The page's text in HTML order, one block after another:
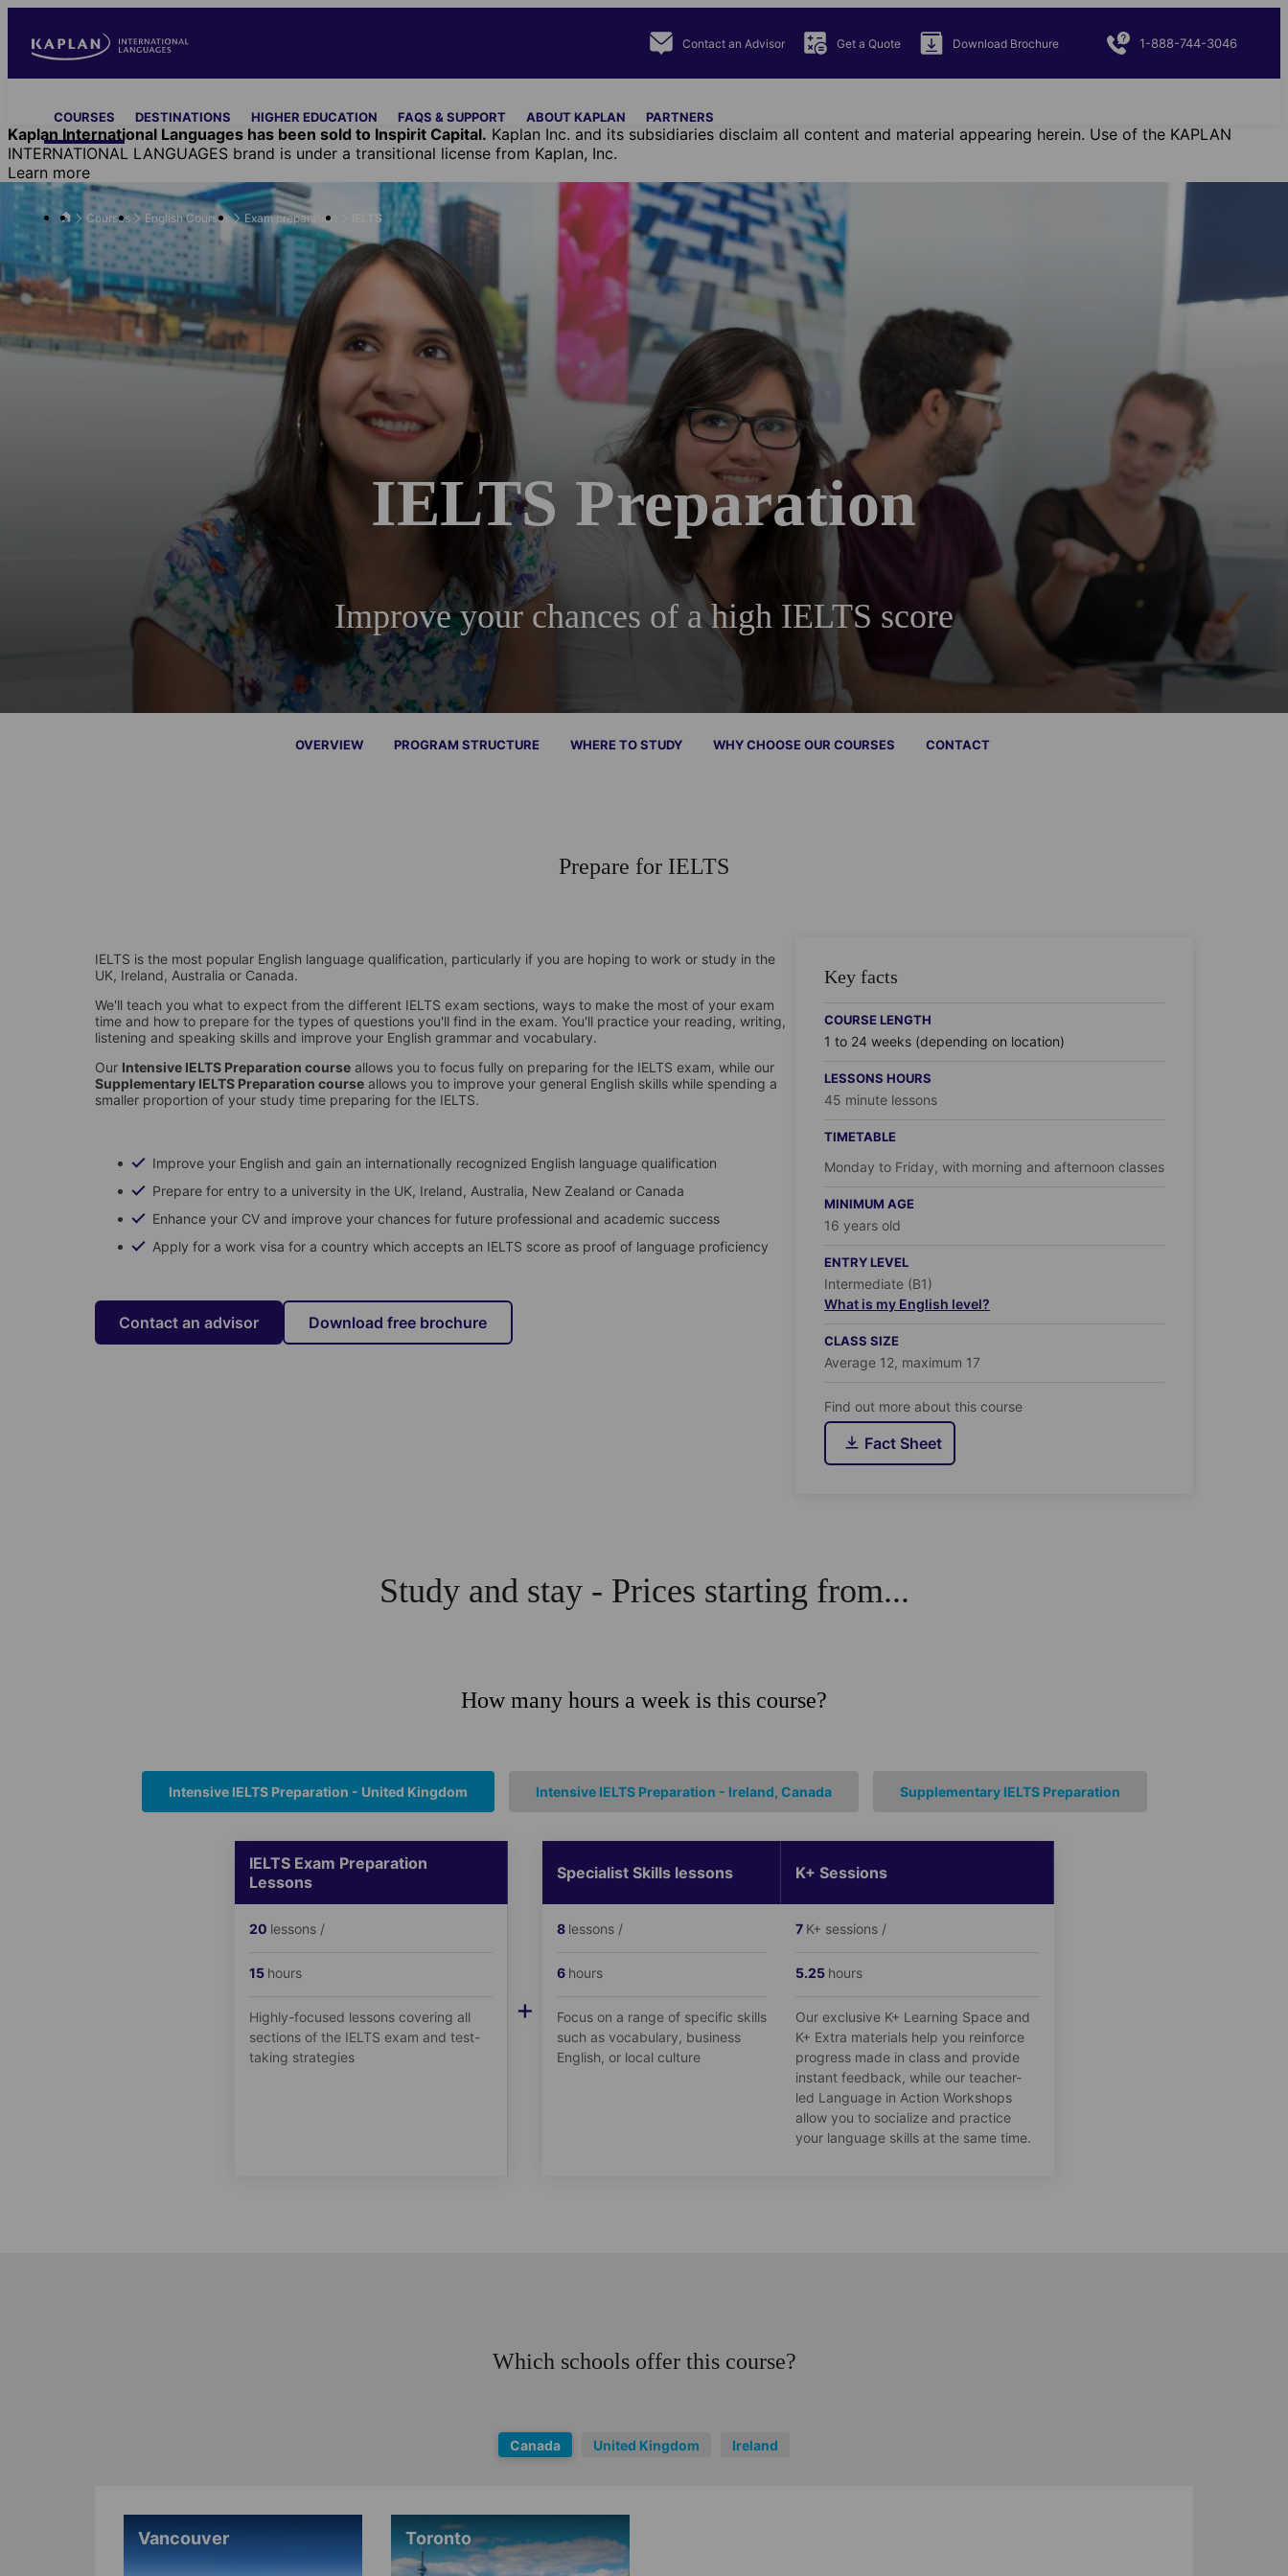
main
content
Contact an Advisor Get a Quote Download Brochure 1-888-744-3046
navigationCOURSES DESTINATIONS HIGHER EDUCATION FAQS & SUPPORT ABOUT KAPLAN PARTNERS
Kaplan International Languages has been sold to Inspirit Capital. Kaplan Inc. and its subsidiaries disclaim all content and material appearing herein. Use of the KAPLAN
INTERNATIONAL LANGUAGES brand is under a transitional license from Kaplan, Inc.
Learn more
Courses English Courses Exam preparation IELTS
IELTS Preparation
Improve your chances of a high IELTS score
OVERVIEW PROGRAM STRUCTURE WHERE TO STUDY WHY CHOOSE OUR COURSES CONTACT
Prepare for IELTS
IELTS is the most popular English language qualification, particularly if you are hoping to work or study in the
UK, Ireland, Australia or Canada.
We'll teach you what to expect from the different IELTS exam sections, ways to make the most of your exam
time and how to prepare for the types of questions you'll find in the exam. You'll practice your reading, writing,
listening and speaking skills and improve your English grammar and vocabulary.
Our Intensive IELTS Preparation course allows you to focus fully on preparing for the IELTS exam, while our
Supplementary IELTS Preparation course allows you to improve your general English skills while spending a
smaller proportion of your study time preparing for the IELTS.
Improve your English and gain an internationally recognized English language qualification
Prepare for entry to a university in the UK, Ireland, Australia, New Zealand or Canada
Enhance your CV and improve your chances for future professional and academic success
Apply for a work visa for a country which accepts an IELTS score as proof of language proficiency
Contact an advisor Download free brochure
Key facts
COURSE LENGTH
1 to 24 weeks (depending on location)
LESSONS HOURS
45 minute lessons
TIMETABLE
Monday to Friday, with morning and afternoon classes
MINIMUM AGE
16 years old
ENTRY LEVEL
Intermediate (B1)
What is my English level?
CLASS SIZE
Average 12, maximum 17
Find out more about this course
Fact Sheet
Study and stay - Prices starting from...
How many hours a week is this course?
Intensive IELTS Preparation - United Kingdom Intensive IELTS Preparation - Ireland, Canada Supplementary IELTS Preparation
IELTS Exam Preparation
Lessons
20 lessons /
15 hours
Highly-focused lessons covering all
sections of the IELTS exam and test-
taking strategies
+
Specialist Skills lessons
8 lessons /
6 hours
Focus on a range of specific skills
such as vocabulary, business
English, or local culture
K+ Sessions
7 K+ sessions /
5.25 hours
Our exclusive K+ Learning Space and
K+ Extra materials help you reinforce
progress made in class and provide
instant feedback, while our teacher-
led Language in Action Workshops
allow you to socialize and practice
your language skills at the same time.
Which schools offer this course?
Canada United Kingdom Ireland
Vancouver Toronto